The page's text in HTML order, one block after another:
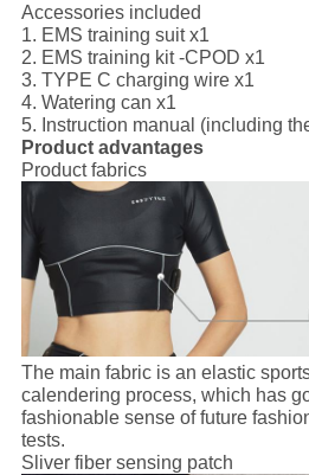
Accessories included
1. EMS training suit x1
2. EMS training kit -CPOD x1
3. TYPE C charging wire x1
4. Watering can x1
5. Instruction manual (including
Product advantages
Product fabrics
The main fabric is an elastic
calendering process, which has
fashionable sense of future
tests.
Sliver fiber sensing patch